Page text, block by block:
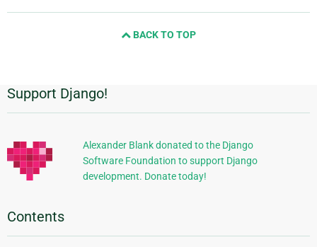
BACK TO TOP
Additional
Information
Support Django!
Alexander Blank donated to the Django
Software Foundation to support Django
development. Donate today!
Contents